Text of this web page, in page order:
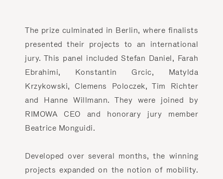
The prize culminated in Berlin, where finalists
presented their projects to an international
jury. This panel included Stefan Daniel, Farah
Ebrahimi, Konstantin Grcic, Matylda
Krzykowski, Clemens Poloczek, Tim Richter
and Hanne Willmann. They were joined by
RIMOWA CEO and honorary jury member
Beatrice Monguidi.
Developed over several months, the winning
projects expanded on the notion of mobility.